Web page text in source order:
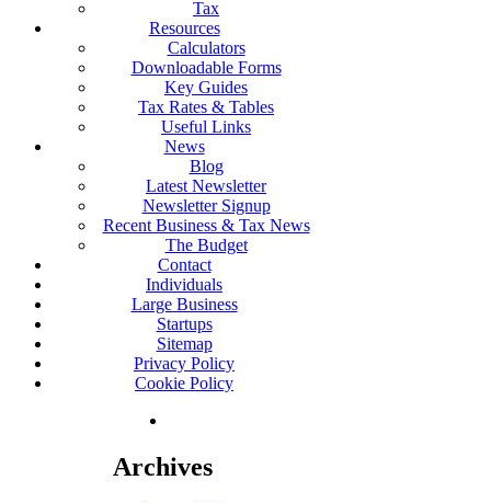
Tax
Resources
Calculators
Downloadable Forms
Key Guides
Tax Rates & Tables
Useful Links
News
Blog
Latest Newsletter
Newsletter Signup
Recent Business & Tax News
The Budget
Contact
Individuals
Large Business
Startups
Sitemap
Privacy Policy
Cookie Policy
Archives